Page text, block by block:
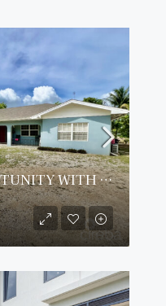
INVESTMENT OPPORTUNITY WITH IMPRESSIVE ROI